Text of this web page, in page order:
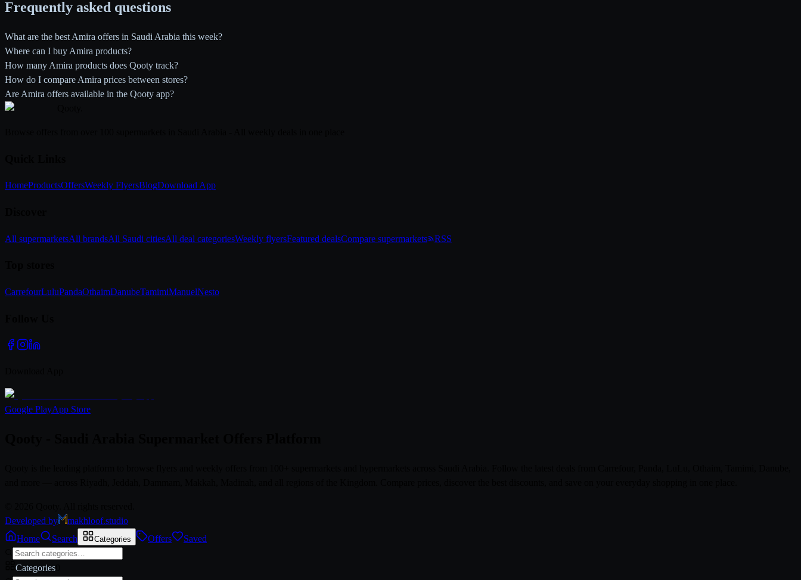
Frequently asked questions
What are the best Amira offers in Saudi Arabia this week?
Where can I buy Amira products?
How many Amira products does Qooty track?
How do I compare Amira prices between stores?
Are Amira offers available in the Qooty app?
HomeProductsOffersWeekly FlyersBlogDownload App
All supermarketsAll brandsAll Saudi citiesAll deal categoriesWeekly flyersFeatured dealsCompare supermarkets RSS
CarrefourLuluPandaOthaimDanubeTamimiManuelNesto
Google PlayApp Store
Developed by
makhloof.studio
Home
Search Categories Offers Saved
Categories